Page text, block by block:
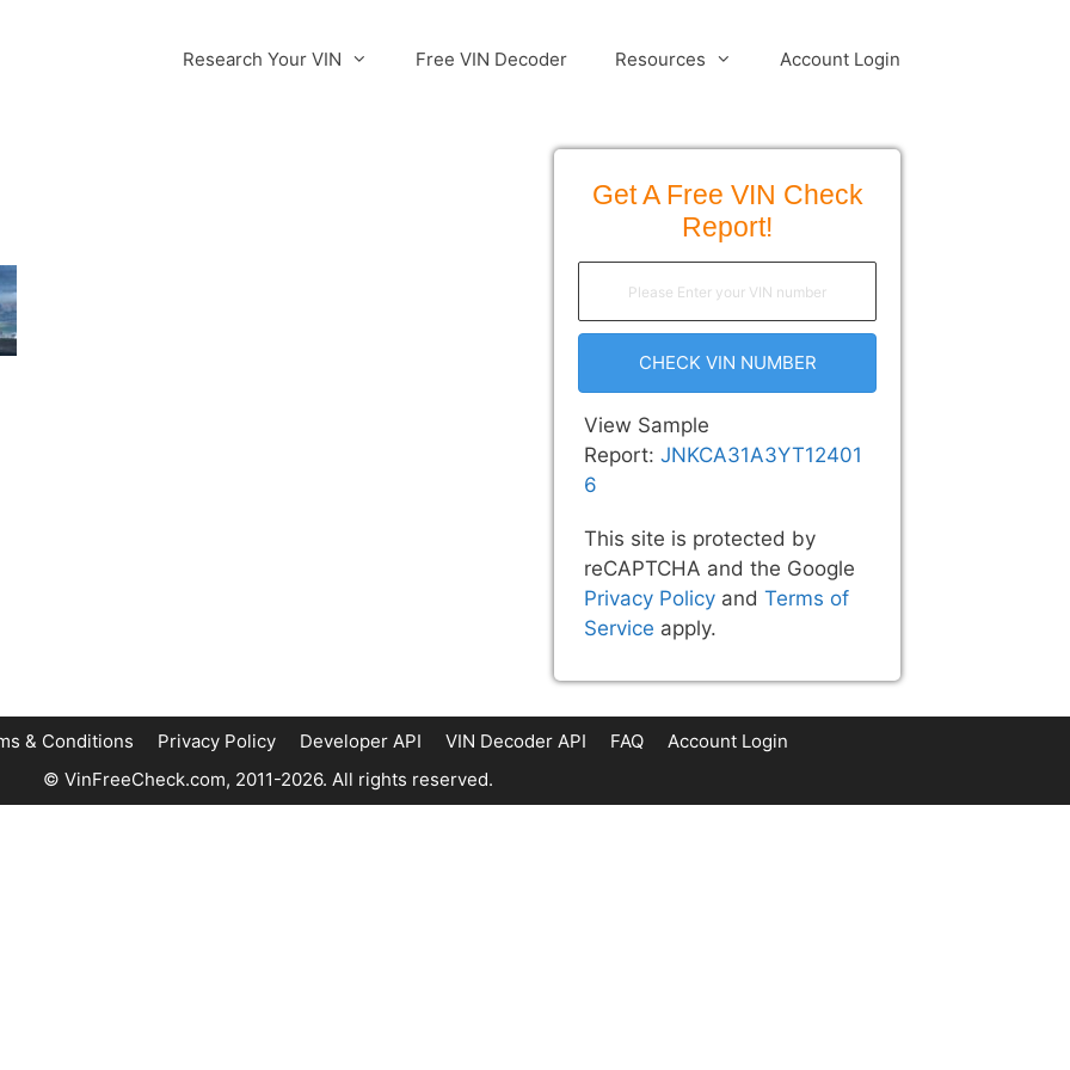
Research Your VIN Free VIN Decoder Resources Account Login
Get A Free VIN Check
Report!
CHECK VIN NUMBER
View Sample
Report: JNKCA31A3YT12401
6
This site is protected by
reCAPTCHA and the Google
Privacy Policy and Terms of
Service apply.
& Conditions Privacy Policy Developer API VIN Decoder API FAQ
Account Login
© VinFreeCheck.com, 2011-2026. All rights reserved.